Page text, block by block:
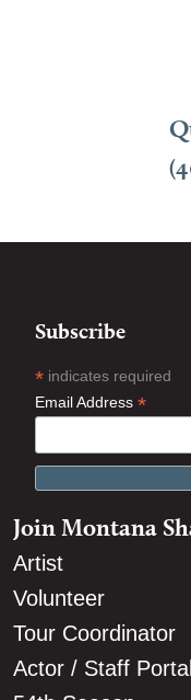
Subscribe
* indicates required
Email Address *
Join Montana
Artist
Volunteer
Tour Coordinator
Actor / Staff